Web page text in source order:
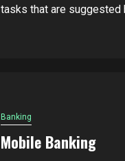
tasks that are suggested
Banking
Mobile Banking